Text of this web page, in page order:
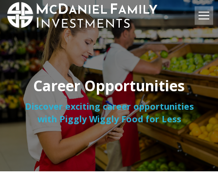
Career Opportunities
Discover exciting career opportunities
with Piggly Wiggly Food for Less